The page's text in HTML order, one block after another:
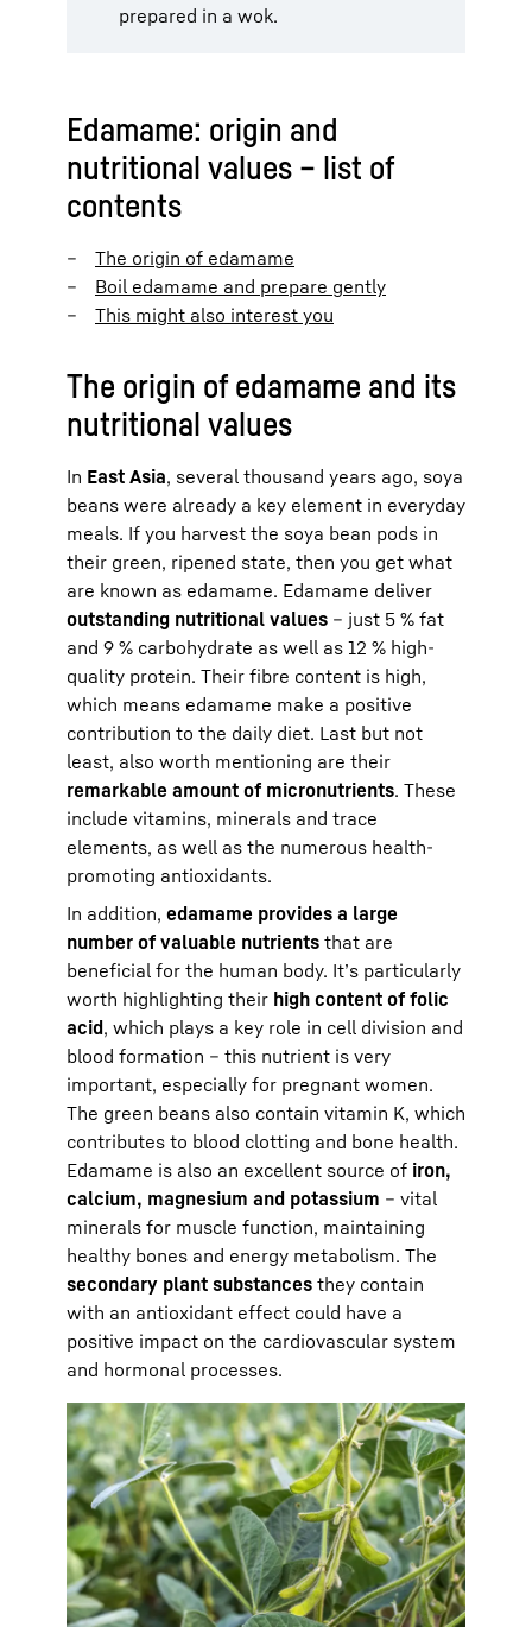
prepared in a wok.
Edamame: origin and
nutritional values – list of
contents
The origin of edamame
Boil edamame and prepare gently
This might also interest you
The origin of edamame and its
nutritional values
In East Asia, several thousand years ago, soya
beans were already a key element in everyday
meals. If you harvest the soya bean pods in
their green, ripened state, then you get what
are known as edamame. Edamame deliver
outstanding nutritional values – just 5 % fat
and 9 % carbohydrate as well as 12 % high-
quality protein. Their fibre content is high,
which means edamame make a positive
contribution to the daily diet. Last but not
least, also worth mentioning are their
remarkable amount of micronutrients. These
include vitamins, minerals and trace
elements, as well as the numerous health-
promoting antioxidants.
In addition, edamame provides a large
number of valuable nutrients that are
beneficial for the human body. It’s particularly
worth highlighting their high content of folic
acid, which plays a key role in cell division and
blood formation – this nutrient is very
important, especially for pregnant women.
The green beans also contain vitamin K, which
contributes to blood clotting and bone health.
Edamame is also an excellent source of iron,
calcium, magnesium and potassium – vital
minerals for muscle function, maintaining
healthy bones and energy metabolism. The
secondary plant substances they contain
with an antioxidant effect could have a
positive impact on the cardiovascular system
and hormonal processes.